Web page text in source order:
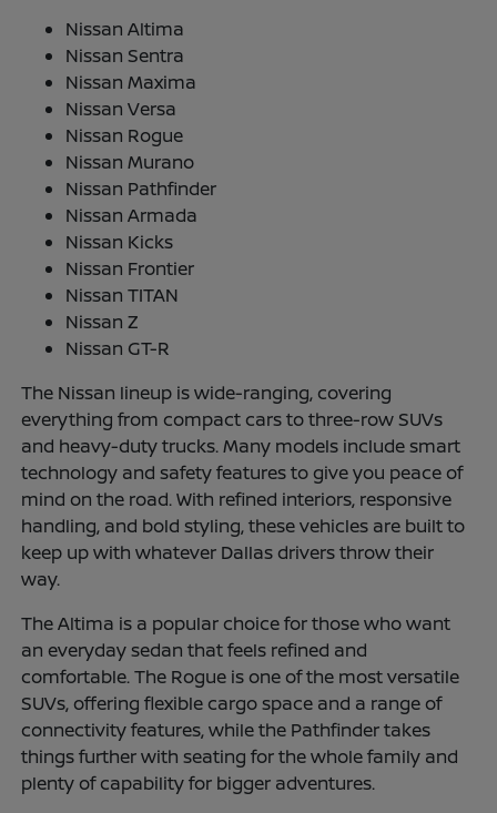
Nissan Altima
Nissan Sentra
Nissan Maxima
Nissan Versa
Nissan Rogue
Nissan Murano
Nissan Pathfinder
Nissan Armada
Nissan Kicks
Nissan Frontier
Nissan TITAN
Nissan Z
Nissan GT-R
The Nissan lineup is wide-ranging, covering
everything from compact cars to three-row SUVs
and heavy-duty trucks. Many models include smart
technology and safety features to give you peace of
mind on the road. With refined interiors, responsive
handling, and bold styling, these vehicles are built to
keep up with whatever Dallas drivers throw their
way.
The Altima is a popular choice for those who want
an everyday sedan that feels refined and
comfortable. The Rogue is one of the most versatile
SUVs, offering flexible cargo space and a range of
connectivity features, while the Pathfinder takes
things further with seating for the whole family and
plenty of capability for bigger adventures.